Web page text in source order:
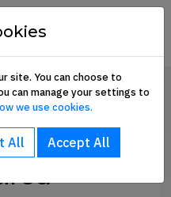
Join Us
site. You can choose to
can manage your settings to
we use cookies.
All Accept All